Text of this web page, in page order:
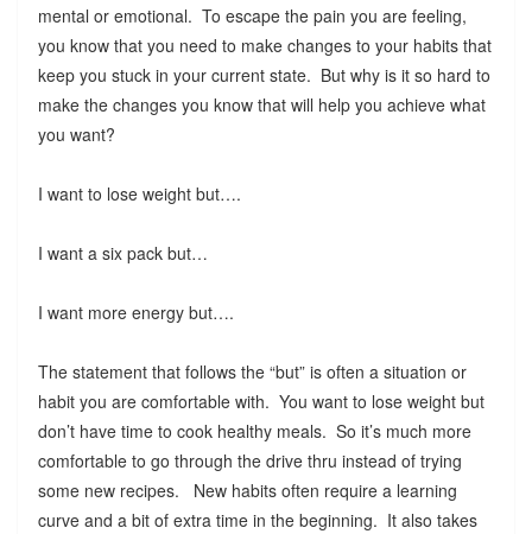
mental or emotional. To escape the pain you are feeling,
you know that you need to make changes to your habits that
keep you stuck in your current state. But why is it so hard to
make the changes you know that will help you achieve what
you want?
I want to lose weight but….
I want a six pack but…
I want more energy but….
The statement that follows the “but” is often a situation or
habit you are comfortable with. You want to lose weight but
don’t have time to cook healthy meals. So it’s much more
comfortable to go through the drive thru instead of trying
some new recipes. New habits often require a learning
curve and a bit of extra time in the beginning. It also takes